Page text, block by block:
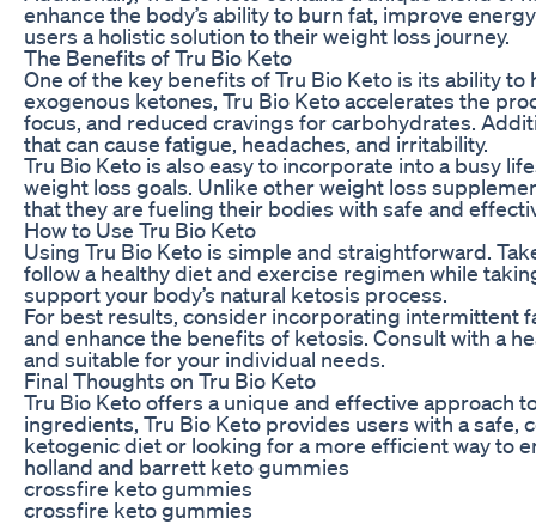
enhance the body’s ability to burn fat, improve
users a holistic solution to their weight loss journey.
The Benefits of Tru Bio Keto
One of the key benefits of Tru Bio Keto is its ability
exogenous ketones, Tru Bio Keto accelerates the
focus, and reduced cravings for carbohydrates.
that can cause fatigue, headaches, and irritability.
Tru Bio Keto is also easy to incorporate into a busy
weight loss goals. Unlike other weight loss
that they are fueling their bodies with safe and
How to Use Tru Bio Keto
Using Tru Bio Keto is simple and straightforward.
follow a healthy diet and exercise regimen while
support your body’s natural ketosis process.
For best results, consider incorporating intermittent
and enhance the benefits of ketosis. Consult with a
and suitable for your individual needs.
Final Thoughts on Tru Bio Keto
Tru Bio Keto offers a unique and effective approach
ingredients, Tru Bio Keto provides users with a safe,
ketogenic diet or looking for a more efficient way to
holland and barrett keto gummies
crossfire keto gummies
crossfire keto gummies